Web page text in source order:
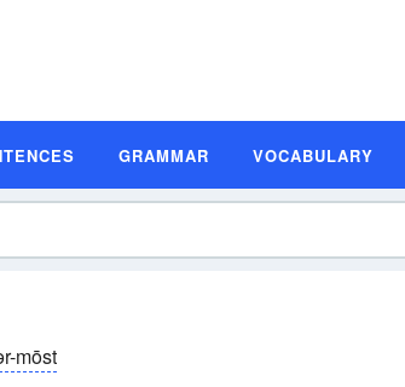
GRAMMAR VOCABULARY
mōst